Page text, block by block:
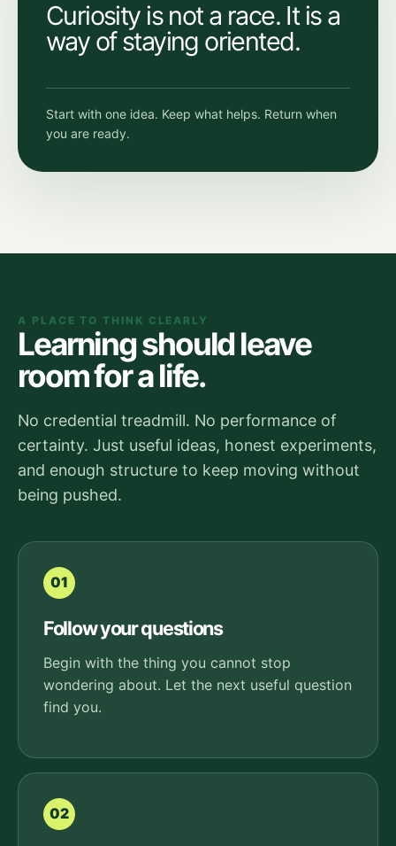
Curiosity is not a race. It is a
way of staying oriented.
Start with one idea. Keep what helps. Return when
you are ready.
A PLACE TO THINK CLEARLY
Learning should leave
room for a life.
No credential treadmill. No performance of
certainty. Just useful ideas, honest experiments,
and enough structure to keep moving without
being pushed.
01
Follow your questions
Begin with the thing you cannot stop
wondering about. Let the next useful question
find you.
02